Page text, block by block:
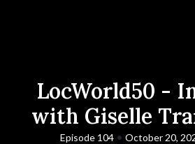
LocWorld50 -
with Giselle
Episode 104 • October 20,